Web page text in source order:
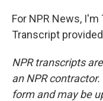
For NPR News,
Transcript
NPR transcripts
an NPR
form and may be